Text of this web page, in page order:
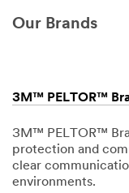
Our Brands
3M™ PELTOR™
3M™ PELTOR™
protection and
clear
environments.